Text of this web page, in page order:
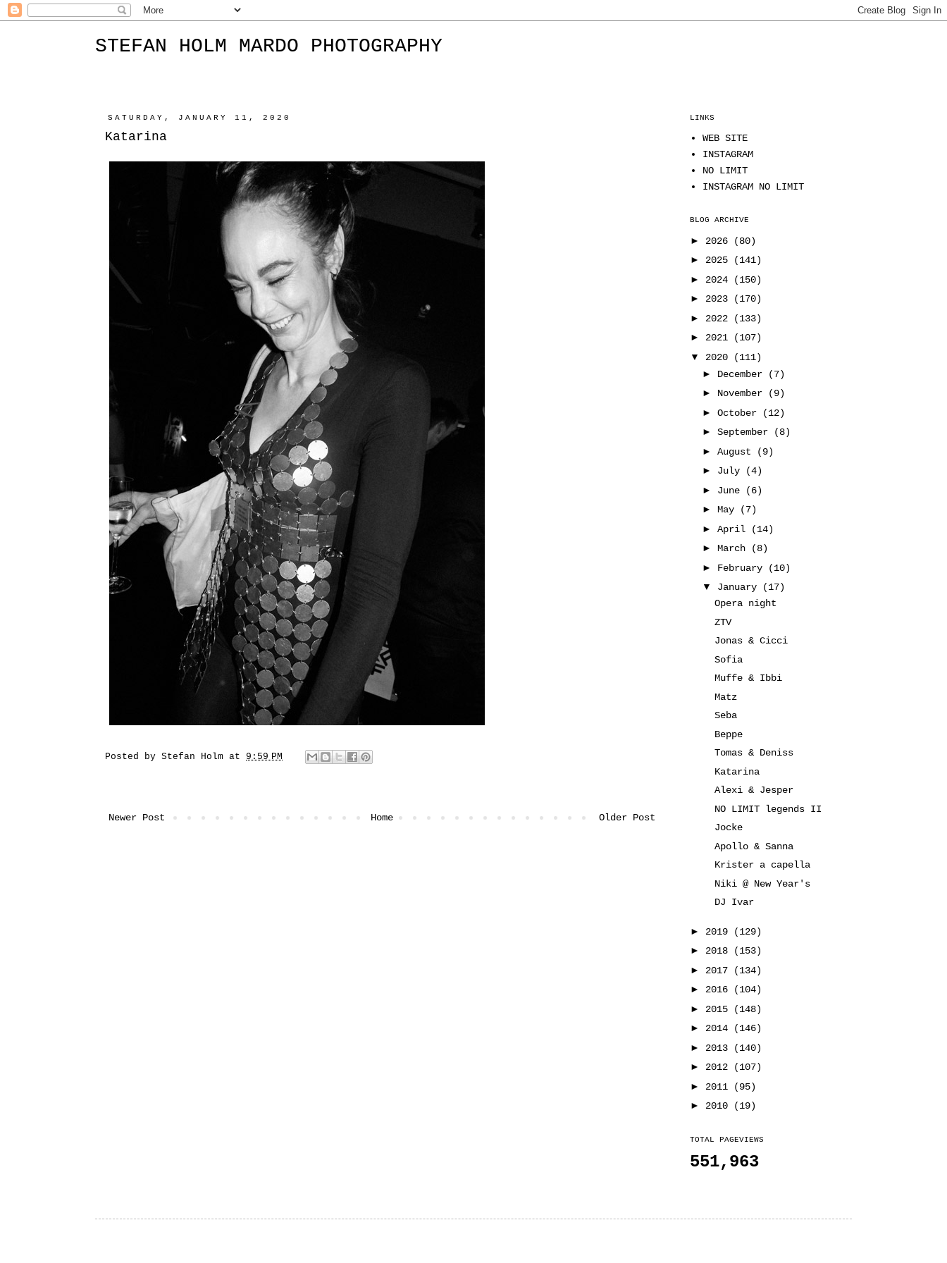
STEFAN HOLM MARDO PHOTOGRAPHY
SATURDAY, JANUARY 11, 2020
Katarina
Posted by Stefan Holm at 9:59 PM
Newer Post Older Post
Home
LINKS
WEB SITE
INSTAGRAM
NO LIMIT
INSTAGRAM NO LIMIT
BLOG ARCHIVE
► 2026
(80)
► 2025
(141)
► 2024
(150)
► 2023
(170)
► 2022
(133)
► 2021
(107)
▼ 2020
(111)
► December
(7)
► November
(9)
► October
(12)
► September
(8)
► August
(9)
► July
(4)
► June
(6)
► May
(7)
► April
(14)
► March
(8)
► February
(10)
▼ January
(17)
Opera night
ZTV
Jonas & Cicci
Sofia
Muffe & Ibbi
Matz
Seba
Beppe
Tomas & Deniss
Katarina
Alexi & Jesper
NO LIMIT legends II
Jocke
Apollo & Sanna
Krister a capella
Niki @ New Year's
DJ Ivar
► 2019
(129)
► 2018
(153)
► 2017
(134)
► 2016
(104)
► 2015
(148)
► 2014
(146)
► 2013
(140)
► 2012
(107)
► 2011
(95)
► 2010 (19)
TOTAL PAGEVIEWS
551,963